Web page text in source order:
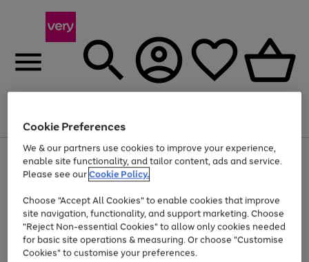
Menu
Use
the
right
left
arrows
to
scroll
through
the
Page
1
of
At least 20% off selected Fashion and Sportswear
Cookie Preferences
We & our partners use cookies to improve your experience,
enable site functionality, and tailor content, ads and service.
Please see ourCookie Policy.
Choose "Accept All Cookies" to enable cookies that improve
site navigation, functionality, and support marketing. Choose
"Reject Non-essential Cookies" to allow only cookies needed
for basic site operations & measuring. Or choose "Customise
Cookies" to customise your preferences.